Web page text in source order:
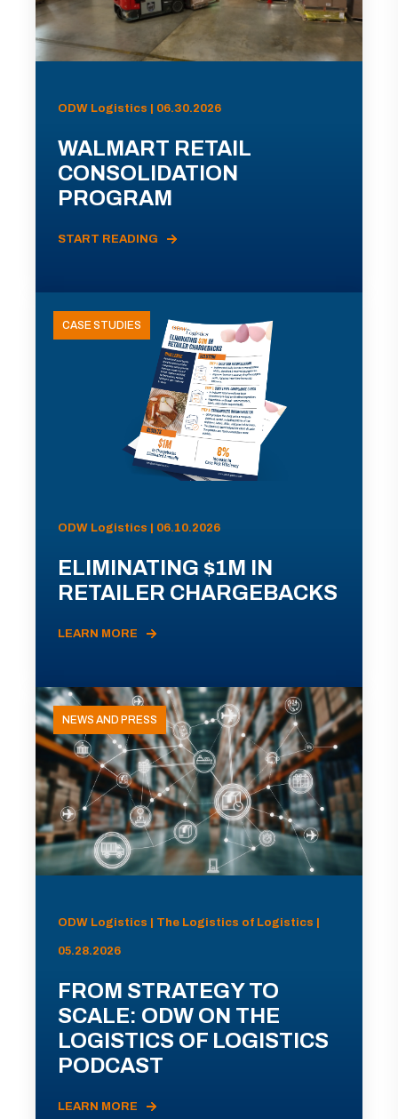
ODW Logistics | 06.30.2026
WALMART RETAIL
CONSOLIDATION
PROGRAM
START READING
CASE STUDIES
ODW Logistics | 06.10.2026
ELIMINATING $1M IN
RETAILER CHARGEBACKS
LEARN MORE
NEWS AND PRESS
ODW Logistics | The Logistics of Logistics |
05.28.2026
FROM STRATEGY TO
SCALE: ODW ON THE
LOGISTICS OF LOGISTICS
PODCAST
LEARN MORE